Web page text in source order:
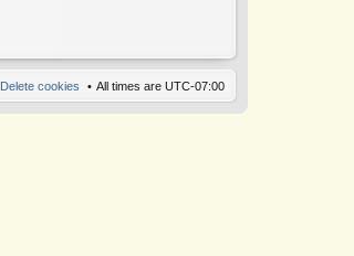
All times are UTC-07:00
Delete cookies